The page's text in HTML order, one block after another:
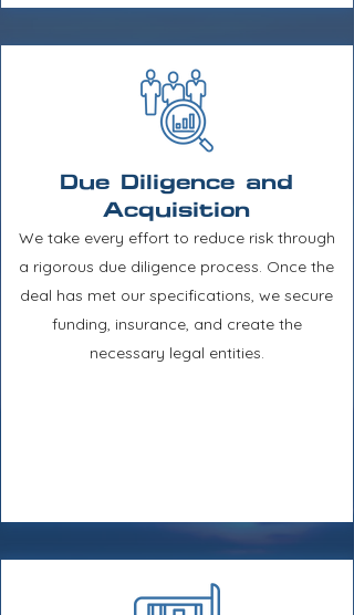
Due Diligence and
Acquisition
We take every effort to reduce risk through
a rigorous due diligence process. Once the
deal has met our specifications, we secure
funding, insurance, and create the
necessary legal entities.